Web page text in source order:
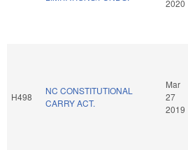
2020
H498
NC CONSTITUTIONAL
CARRY ACT.
Mar
27
2019